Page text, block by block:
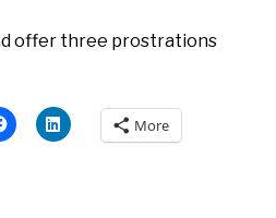
offer three prostrations
More